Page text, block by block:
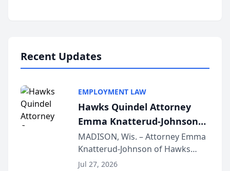
Recent Updates
EMPLOYMENT LAW
Hawks Quindel Attorney
Emma Knatterud-Johnson
Presents on Executive
Function at State Bar of
Wisconsin Annual Meeting
MADISON, Wis. – Attorney Emma
Knatterud-Johnson of Hawks
Quindel, S.C. recently presented
Jul 27, 2026